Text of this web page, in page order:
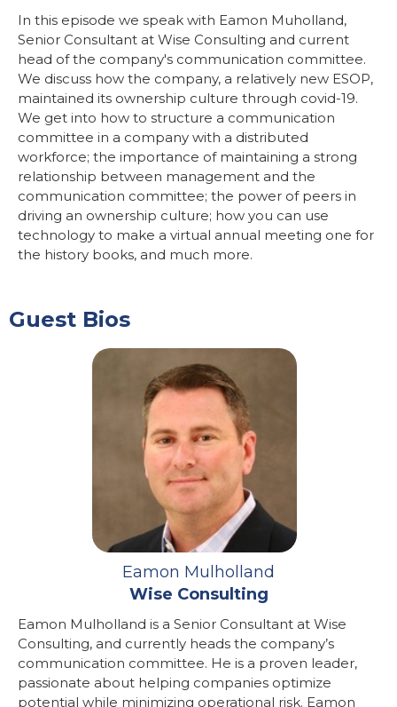
In this episode we speak with Eamon Muholland,
Senior Consultant at Wise Consulting and current
head of the company's communication committee.
We discuss how the company, a relatively new ESOP,
maintained its ownership culture through covid-19.
We get into how to structure a communication
committee in a company with a distributed
workforce; the importance of maintaining a strong
relationship between management and the
communication committee; the power of peers in
driving an ownership culture; how you can use
technology to make a virtual annual meeting one for
the history books, and much more.
Guest Bios
Eamon Mulholland
Wise Consulting
Eamon Mulholland is a Senior Consultant at Wise
Consulting, and currently heads the company’s
communication committee. He is a proven leader,
passionate about helping companies optimize
potential while minimizing operational risk. Eamon